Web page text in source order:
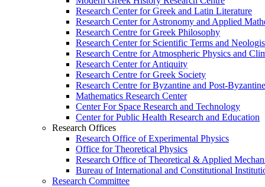
Research Center for Greek and Latin Literature
Research Center for Astronomy and Applied
Research Centre for Greek Philosophy
Research Center for Scientific Terms and
Research Centre for Atmospheric Physics and
Research Center for Antiquity
Research Centre for Greek Society
Research Centre for Byzantine and Post-
Mathematics Research Center
Center For Space Research and Technology
Center for Public Health Research and Education
Research Offices
Research Office of Experimental Physics
Office for Theoretical Physics
Research Office of Theoretical & Applied
Bureau of International and Constitutional
Research Committee